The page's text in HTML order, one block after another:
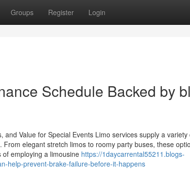
Groups Register Login
Schedule Backed by
Value for Special Events Limo services supply a
elegant stretch limos to roomy party buses, these
employing a limousine https://1daycarrental55211.blogs-
help-prevent-brake-failure-before-it-happens